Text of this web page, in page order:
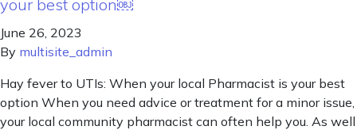
your best option￼
June 26, 2023
By multisite_admin
Hay fever to UTIs: When your local Pharmacist is your best
option When you need advice or treatment for a minor issue,
your local community pharmacist can often help you. As well